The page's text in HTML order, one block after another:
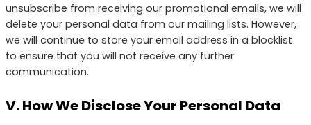
unsubscribe from receiving our promotional emails, we will
delete your personal data from our mailing lists. However,
we will continue to store your email address in a blocklist
to ensure that you will not receive any further
communication.
V. How We Disclose Your Personal Data